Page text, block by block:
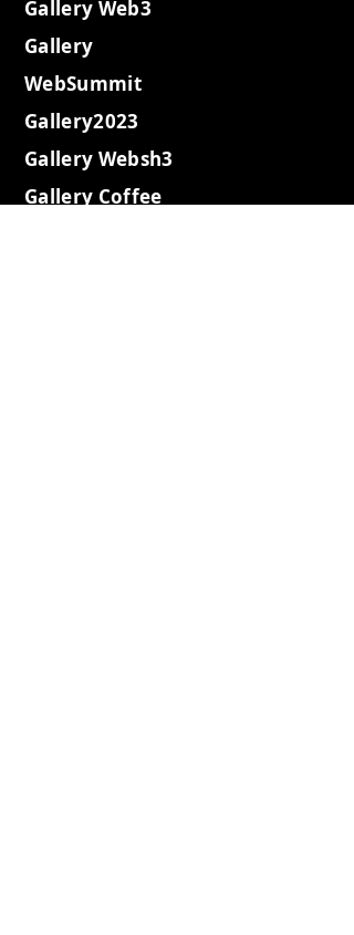
Gallery Web3
Gallery
WebSummit
Gallery2023
Gallery Websh3
Gallery Coffee